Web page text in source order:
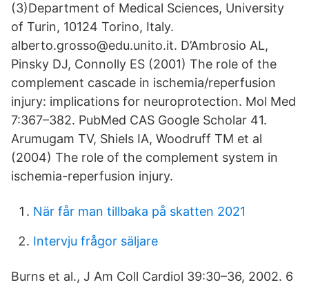
(3)Department of Medical Sciences, University
of Turin, 10124 Torino, Italy.
alberto.grosso@edu.unito.it. D’Ambrosio AL,
Pinsky DJ, Connolly ES (2001) The role of the
complement cascade in ischemia/reperfusion
injury: implications for neuroprotection. Mol Med
7:367–382. PubMed CAS Google Scholar 41.
Arumugam TV, Shiels IA, Woodruff TM et al
(2004) The role of the complement system in
ischemia-reperfusion injury.
När får man tillbaka på skatten 2021
Intervju frågor säljare
Burns et al., J Am Coll Cardiol 39:30–36, 2002. 6